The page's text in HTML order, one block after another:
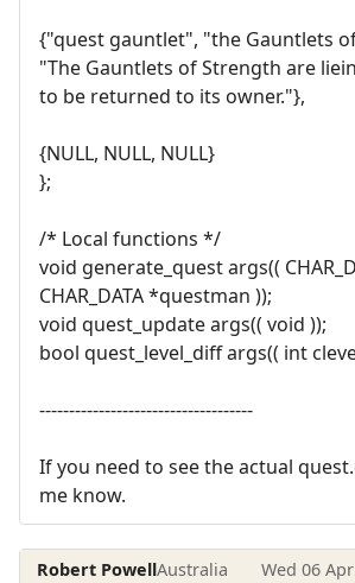
{"quest gauntlet", "the Gauntlets
"The Gauntlets of Strength are
to be returned to its owner."},
{NULL, NULL, NULL}
};
/* Local functions */
void generate_quest args((
CHAR_DATA *questman ));
void quest_update args(( void ));
bool quest_level_diff args(( int
------------------------------------
If you need to see the actual
me know.
Robert PowellAustralia Wed 06